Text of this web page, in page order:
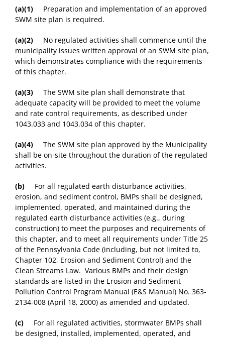
(a)(1) Preparation and implementation of an approved
SWM site plan is required.
(a)(2) No regulated activities shall commence until the
municipality issues written approval of an SWM site plan,
which demonstrates compliance with the requirements
of this chapter.
(a)(3) The SWM site plan shall demonstrate that
adequate capacity will be provided to meet the volume
and rate control requirements, as described under
1043.033 and 1043.034 of this chapter.
(a)(4) The SWM site plan approved by the Municipality
shall be on-site throughout the duration of the regulated
activities.
(b) For all regulated earth disturbance activities,
erosion, and sediment control, BMPs shall be designed,
implemented, operated, and maintained during the
regulated earth disturbance activities (e.g., during
construction) to meet the purposes and requirements of
this chapter, and to meet all requirements under Title 25
of the Pennsylvania Code (including, but not limited to,
Chapter 102, Erosion and Sediment Control) and the
Clean Streams Law. Various BMPs and their design
standards are listed in the Erosion and Sediment
Pollution Control Program Manual (E&S Manual) No. 363-
2134-008 (April 18, 2000) as amended and updated.
(c) For all regulated activities, stormwater BMPs shall
be designed, installed, implemented, operated, and